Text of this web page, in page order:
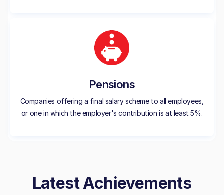
Pensions
Companies offering a final salary scheme to all employees,
or one in which the employer's contribution is at least 5%.
Latest Achievements